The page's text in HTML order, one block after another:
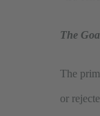
The
The
or